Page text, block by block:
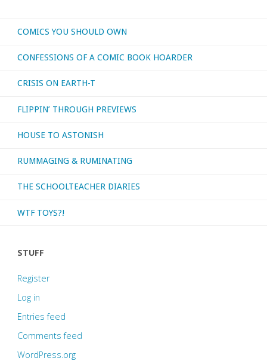
COMICS YOU SHOULD OWN
CONFESSIONS OF A COMIC BOOK HOARDER
CRISIS ON EARTH-T
FLIPPIN’ THROUGH PREVIEWS
HOUSE TO ASTONISH
RUMMAGING & RUMINATING
THE SCHOOLTEACHER DIARIES
WTF TOYS?!
STUFF
Register
Log in
Entries feed
Comments feed
WordPress.org